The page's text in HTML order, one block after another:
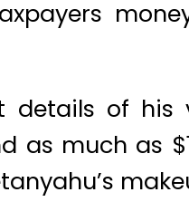
details of
as much as